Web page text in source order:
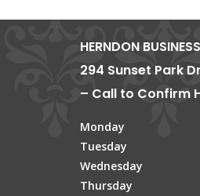
HERNDON
294 Sunset Park Dr
– Call to Confirm
Monday
Tuesday
Wednesday
Thursday